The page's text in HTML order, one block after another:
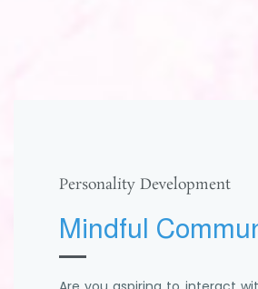
Personality Development
Mindful